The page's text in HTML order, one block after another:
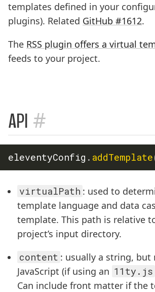
templates defined in your
plugins). Related GitHub #1612.
The RSS plugin offers a virtual
feeds to your project.
API #
eleventyConfig . addTemplate
virtualPath : used to
template language and data
template. This path is relative
project’s input directory.
content : usually a string, but
JavaScript (if using an 11ty.js
Can include front matter if the